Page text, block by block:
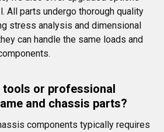
All parts undergo thorough quality
stress analysis and dimensional
can handle the same loads and
tools or professional
and chassis parts?
components typically requires